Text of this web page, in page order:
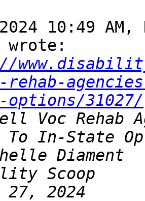
10:49
wrote:
31027/
Voc Rehab